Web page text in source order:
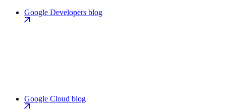
Google Developers blog
Google Cloud blog